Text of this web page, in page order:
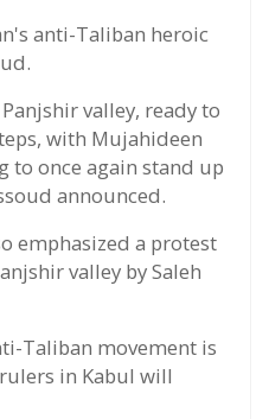
anti-Taliban heroic
valley, ready to
with Mujahideen
to once again stand up
announced.
emphasized a protest
valley by Saleh
Taliban movement is
in Kabul will